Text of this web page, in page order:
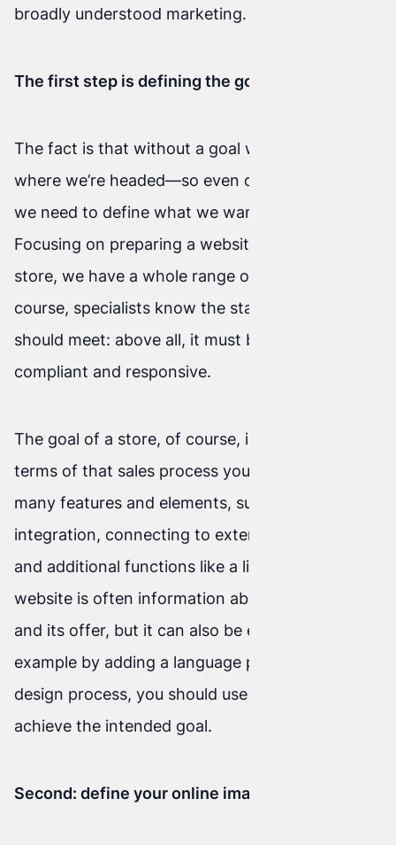
broadly understood marketing.
The first step is defining the goal
The fact is that without a goal we don’t know
where we’re headed—so even on the internet
we need to define what we want to achieve.
Focusing on preparing a website or an online
store, we have a whole range of possibilities. Of
course, specialists know the standards a website
should meet: above all, it must be W3C-
compliant and responsive.
The goal of a store, of course, is sales—but in
terms of that sales process you need to consider
many features and elements, such as payment
integration, connecting to external platforms,
and additional functions like a live chat, etc. A
website is often information about the company
and its offer, but it can also be enriched—for
example by adding a language plugin. In the
design process, you should use proven tools to
achieve the intended goal.
Second: define your online image.